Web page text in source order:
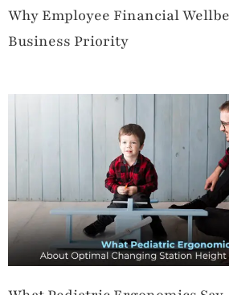
Why Employee Financial
Business Priority